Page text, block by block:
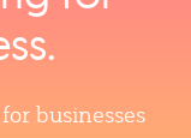
businesses